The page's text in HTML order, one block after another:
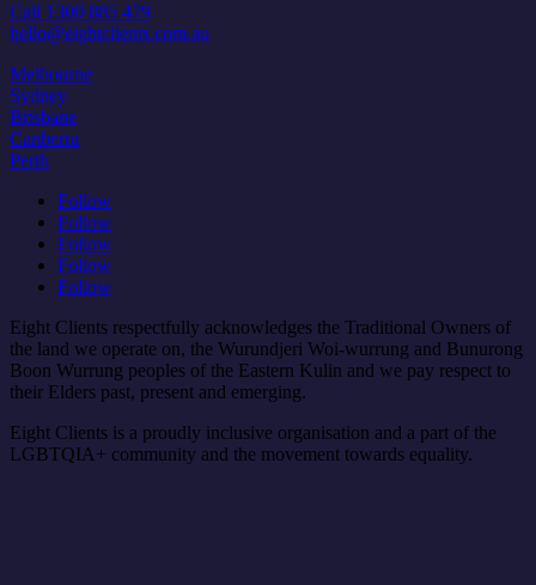
Call 1300 885 479
hello@eightclients.com.au
Melbourne
Sydney
Brisbane
Canberra
Perth
Follow
Follow
Follow
Follow
Follow
Eight Clients respectfully acknowledges the Traditional Owners of
the land we operate on, the Wurundjeri Woi-wurrung and Bunurong
Boon Wurrung peoples of the Eastern Kulin and we pay respect to
their Elders past, present and emerging.
Eight Clients is a proudly inclusive organisation and a part of the
LGBTQIA+ community and the movement towards equality.